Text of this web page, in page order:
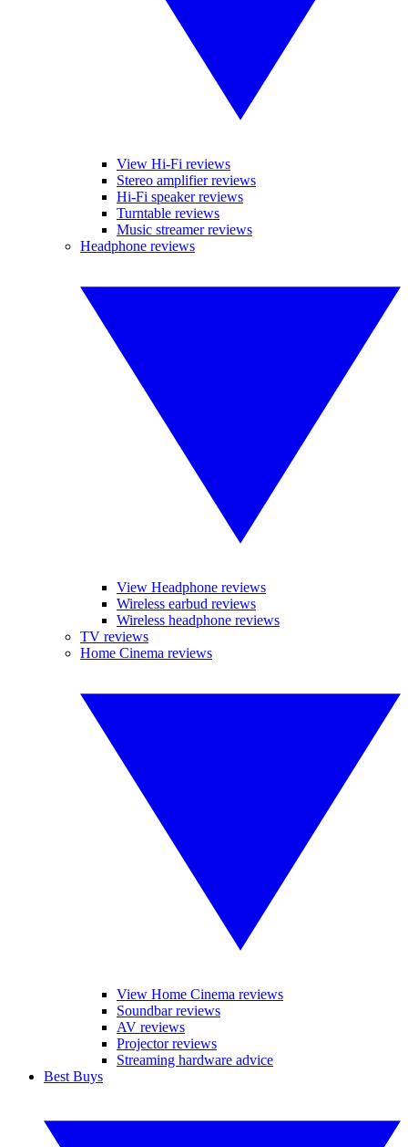
View Hi-Fi reviews
Stereo amplifier reviews
Hi-Fi speaker reviews
Turntable reviews
Music streamer reviews
Headphone reviews
View Headphone reviews
Wireless earbud reviews
Wireless headphone reviews
TV reviews
Home Cinema reviews
View Home Cinema reviews
Soundbar reviews
AV reviews
Projector reviews
Streaming hardware advice
Best Buys